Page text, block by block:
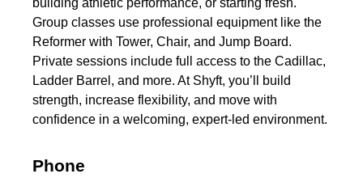
building athletic performance, or starting fresh.
Group classes use professional equipment like the
Reformer with Tower, Chair, and Jump Board.
Private sessions include full access to the Cadillac,
Ladder Barrel, and more. At Shyft, you’ll build
strength, increase flexibility, and move with
confidence in a welcoming, expert-led environment.
Phone